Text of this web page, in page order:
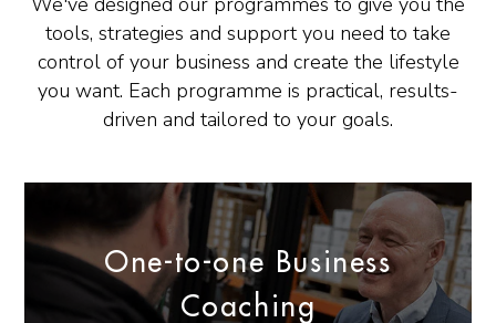
tools, strategies and support you need to take
control of your business and create the lifestyle
you want. Each programme is practical, results-
driven and tailored to your goals.
One-to-one Business
Coaching